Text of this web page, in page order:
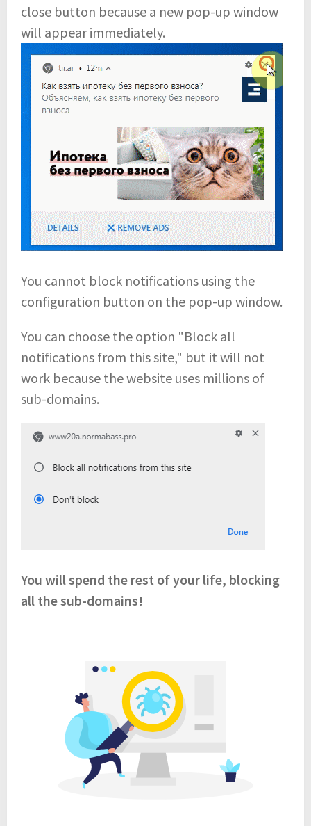
close button because a new pop-up window
will appear immediately.
You cannot block notifications using the
configuration button on the pop-up window.
You can choose the option "Block all
notifications from this site," but it will not
work because the website uses millions of
sub-domains.
You will spend the rest of your life, blocking
all the sub-domains!